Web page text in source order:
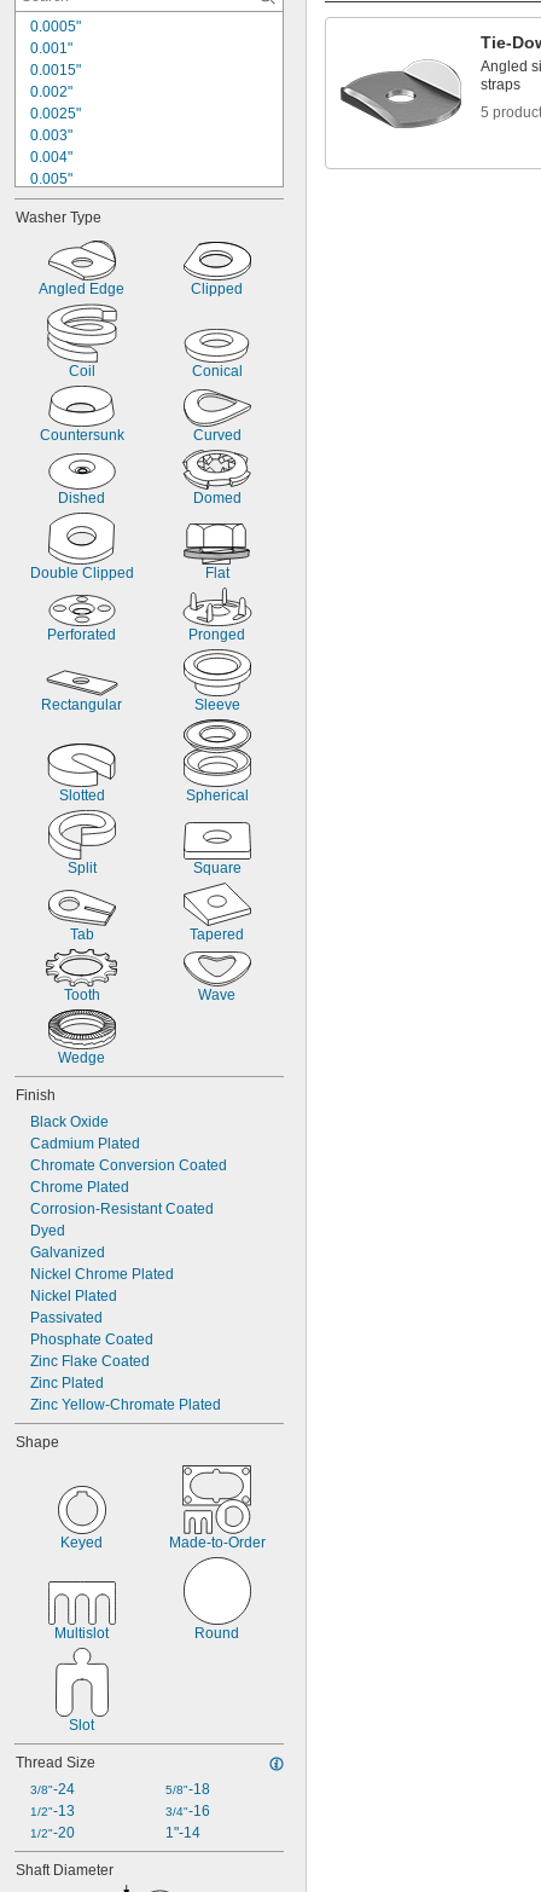
3/8"
0.400"
13/32"
7/16"
0.438"
15/32"
1/2"
0.0005"
0.001"
0.0015"
0.002"
0.0025"
0.003"
0.004"
0.005"
0.005" to 0.024"
0.005" to 0.030"
0.006"
0.007"
0.008"
0.008" to 0.02"
0.009"
0.01"
0.010" to 0.013"
0.010" to 0.015"
Washer Type
Angled Edge Clipped
Coil Conical
Countersunk Curved
Dished Domed
Double Clipped Flat
Perforated Pronged
Rectangular Sleeve
Slotted Spherical
Split Square
Tab Tapered
Tooth Wave
Wedge
Finish
Black Oxide
Cadmium Plated
Chromate Conversion Coated
Chrome Plated
Corrosion-Resistant Coated
Dyed
Galvanized
Nickel Chrome Plated
Nickel Plated
Passivated
Phosphate Coated
Zinc Flake Coated
Zinc Plated
Zinc Yellow-Chromate Plated
Shape
Keyed Made-to-Order
Multislot Round
Slot
Thread Size
3/8"-24
1/2"-13
1/2"-20
5/8"-18
3/4"-16
1"-14
Shaft Diameter
Tie-
Angled
straps
5